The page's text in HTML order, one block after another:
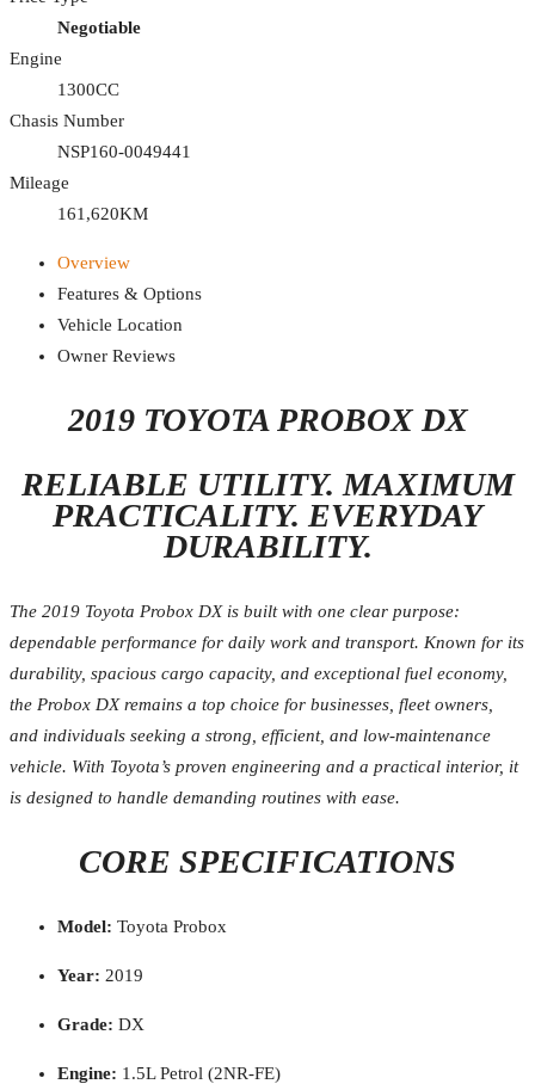
Negotiable
Engine
1300CC
Chasis Number
NSP160-0049441
Mileage
161,620KM
Overview
Features & Options
Vehicle Location
Owner Reviews
2019 TOYOTA PROBOX DX
RELIABLE UTILITY. MAXIMUM
PRACTICALITY. EVERYDAY
DURABILITY.
The 2019 Toyota Probox DX is built with one clear purpose:
dependable performance for daily work and transport. Known for its
durability, spacious cargo capacity, and exceptional fuel economy,
the Probox DX remains a top choice for businesses, fleet owners,
and individuals seeking a strong, efficient, and low-maintenance
vehicle. With Toyota’s proven engineering and a practical interior, it
is designed to handle demanding routines with ease.
CORE SPECIFICATIONS
Model: Toyota Probox
Year: 2019
Grade: DX
Engine: 1.5L Petrol (2NR-FE)